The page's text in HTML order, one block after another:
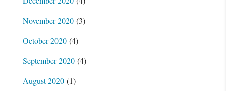
November 2020(3)
October 2020(4)
September 2020(4)
August 2020(1)